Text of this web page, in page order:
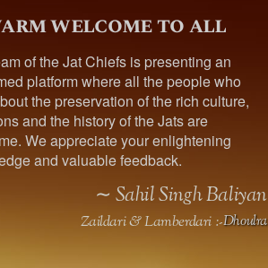
welcome to all
of the Jat Chiefs is presenting an
platform where all the people who
the preservation of the rich culture,
and the history of the Jats are
We appreciate your enlightening
and valuable feedback.
∼ Sahil Singh Baliyan
Zaildari & Lamberdari :-Dhoulra